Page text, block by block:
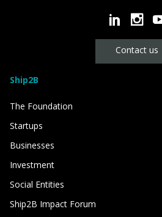
Contact us
Ship2B
The Foundation
Startups
Businesses
Investment
Social Entities
Ship2B Impact Forum